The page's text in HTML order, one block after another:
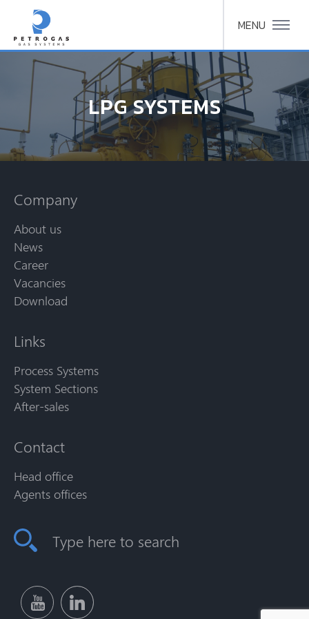
MENU
LPG SYSTEMS
Company
About us
News
Career
Vacancies
Download
Links
Process Systems
System Sections
After-sales
Contact
Head office
Agents offices